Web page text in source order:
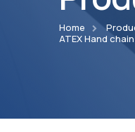
Home
ATEX Hand